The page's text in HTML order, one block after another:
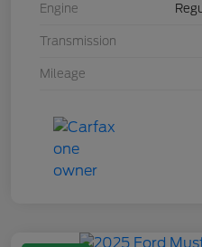
Engine
Transmission
Mileage